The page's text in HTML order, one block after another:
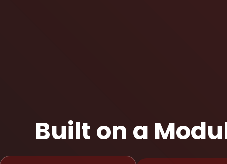
Built on a